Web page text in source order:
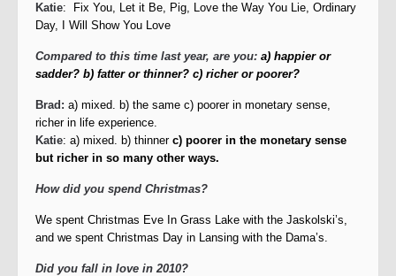
Katie: Fix You, Let it Be, Pig, Love the Way You Lie, Ordinary
Day, I Will Show You Love
Compared to this time last year, are you: a) happier or
sadder? b) fatter or thinner? c) richer or poorer?
Brad: a) mixed. b) the same c) poorer in monetary sense,
richer in life experience.
Katie: a) mixed. b) thinnerc) poorer in the monetary sense
but richer in so many other ways.
How did you spend Christmas?
We spent Christmas Eve In Grass Lake with the Jaskolski’s,
and we spent Christmas Day in Lansing with the Dama’s.
Did you fall in love in 2010?